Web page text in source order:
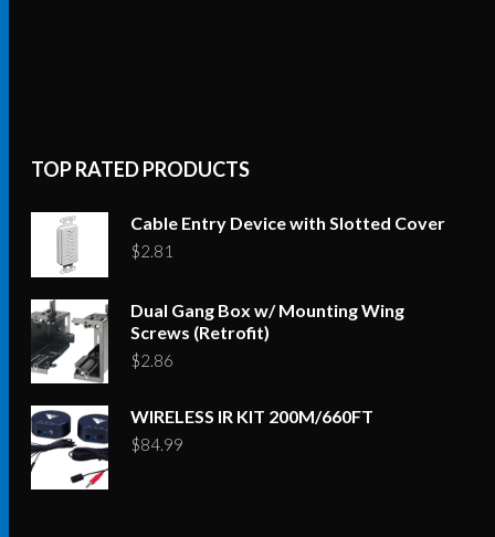
TOP RATED PRODUCTS
Cable Entry Device with Slotted Cover
$2.81
Dual Gang Box w/ Mounting Wing
Screws (Retrofit)
$2.86
WIRELESS IR KIT 200M/660FT
$84.99